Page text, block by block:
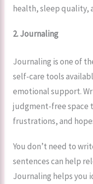
health, sleep quality,
2. Journaling
Journaling is one of
self-care tools
emotional support.
judgment-free space
frustrations, and
You don’t need to
sentences can help
Journaling helps you